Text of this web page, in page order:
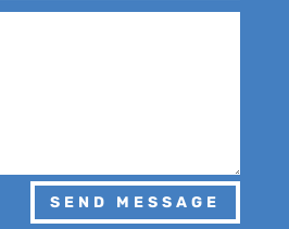
SEND MESSAGE